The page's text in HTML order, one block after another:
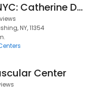
City Derm NYC: Catherine Ding, MD
NY, 11354
Center